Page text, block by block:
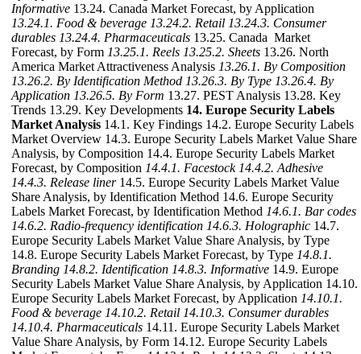
Informative 13.24. Canada Market Forecast, by Application
13.24.1. Food & beverage 13.24.2. Retail 13.24.3. Consumer
durables 13.24.4. Pharmaceuticals 13.25. Canada Market
Forecast, by Form 13.25.1. Reels 13.25.2. Sheets 13.26. North
America Market Attractiveness Analysis 13.26.1. By Composition
13.26.2. By Identification Method 13.26.3. By Type 13.26.4. By
Application 13.26.5. By Form 13.27. PEST Analysis 13.28. Key
Trends 13.29. Key Developments 14. Europe Security Labels
Market Analysis 14.1. Key Findings 14.2. Europe Security Labels
Market Overview 14.3. Europe Security Labels Market Value Share
Analysis, by Composition 14.4. Europe Security Labels Market
Forecast, by Composition 14.4.1. Facestock 14.4.2. Adhesive
14.4.3. Release liner14.5. Europe Security Labels Market Value
Share Analysis, by Identification Method 14.6. Europe Security
Labels Market Forecast, by Identification Method 14.6.1. Bar codes
14.6.2. Radio-frequency identification 14.6.3. Holographic 14.7.
Europe Security Labels Market Value Share Analysis, by Type
14.8. Europe Security Labels Market Forecast, by Type 14.8.1.
Branding 14.8.2. Identification 14.8.3. Informative 14.9. Europe
Security Labels Market Value Share Analysis, by Application 14.10.
Europe Security Labels Market Forecast, by Application 14.10.1.
Food & beverage 14.10.2. Retail 14.10.3. Consumer durables
14.10.4. Pharmaceuticals 14.11. Europe Security Labels Market
Value Share Analysis, by Form 14.12. Europe Security Labels